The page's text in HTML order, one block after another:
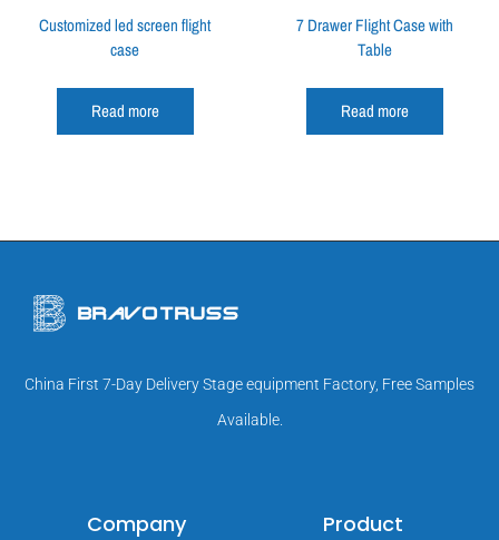
Customized led screen flight
case
Read more
7 Drawer Flight Case with
Table
Read more
China First 7-Day Delivery Stage equipment Factory, Free Samples
Available.
Company Product